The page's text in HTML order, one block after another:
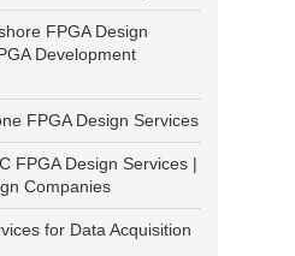
FPGA Design
Development
FPGA Design Services
FPGA Design Services |
Companies
for Data Acquisition